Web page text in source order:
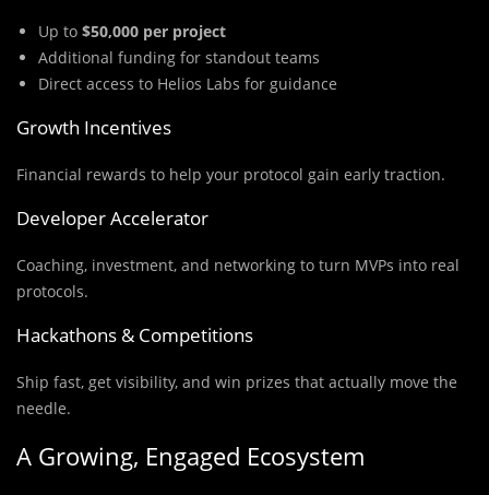
Up to $50,000 per project
Additional funding for standout teams
Direct access to Helios Labs for guidance
Growth Incentives
Financial rewards to help your protocol gain early traction.
Developer Accelerator
Coaching, investment, and networking to turn MVPs into real
protocols.
Hackathons & Competitions
Ship fast, get visibility, and win prizes that actually move the
needle.
A Growing, Engaged Ecosystem